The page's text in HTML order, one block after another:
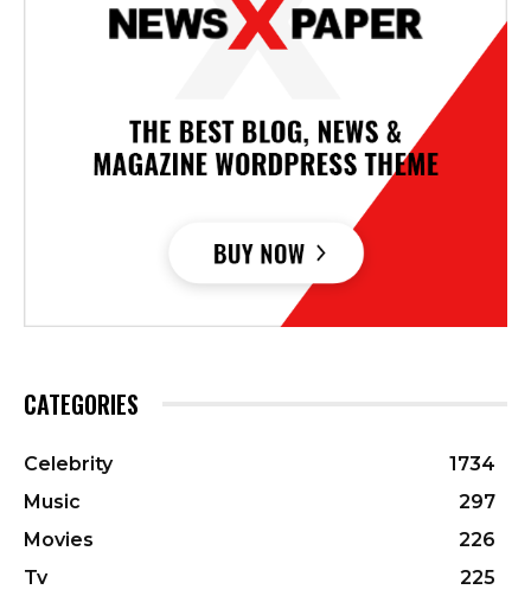
CATEGORIES
Celebrity
1734
Music
297
Movies
226
Tv
225